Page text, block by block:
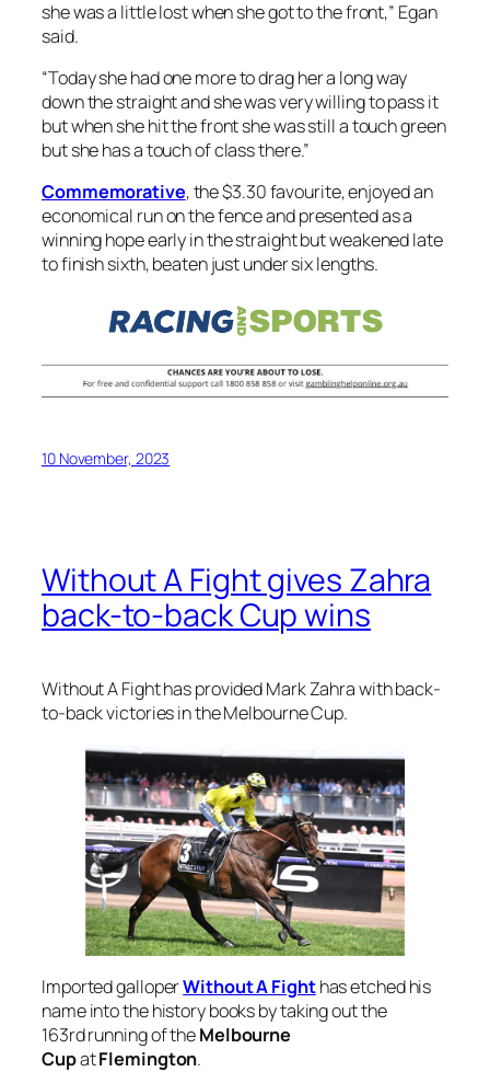
she was a little lost when she got to the front,” Egan
said.
“Today she had one more to drag her a long way
down the straight and she was very willing to pass it
but when she hit the front she was still a touch green
but she has a touch of class there.”
Commemorative, the $3.30 favourite, enjoyed an
economical run on the fence and presented as a
winning hope early in the straight but weakened late
to finish sixth, beaten just under six lengths.
10 November, 2023
Without A Fight gives Zahra
back-to-back Cup wins
Without A Fight has provided Mark Zahra with back-
to-back victories in the Melbourne Cup.
Imported galloperWithout A Fighthas etched his
name into the history books by taking out the
163rd running of theMelbourne
CupatFlemington.